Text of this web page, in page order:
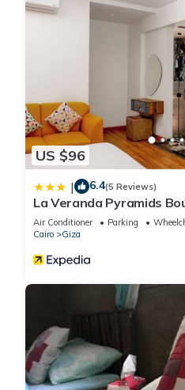
US $96
| 6.4(5 Reviews)
La Veranda Pyramids
Air Conditioner Parking
Cairo
Giza